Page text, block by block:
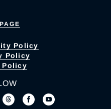
Policy
Policy
Policy